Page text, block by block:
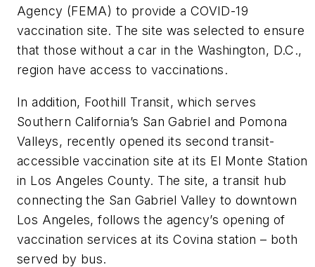
Agency (FEMA) to provide a COVID-19
vaccination site. The site was selected to ensure
that those without a car in the Washington, D.C.,
region have access to vaccinations.
In addition, Foothill Transit, which serves
Southern California’s San Gabriel and Pomona
Valleys, recently opened its second transit-
accessible vaccination site at its El Monte Station
in Los Angeles County. The site, a transit hub
connecting the San Gabriel Valley to downtown
Los Angeles, follows the agency’s opening of
vaccination services at its Covina station – both
served by bus.